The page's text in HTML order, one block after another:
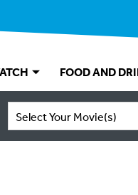
FOOD AND
Select Your Movie(s)